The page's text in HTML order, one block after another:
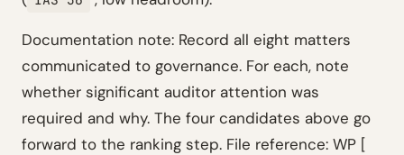
Documentation note: Record all eight matters
communicated to governance. For each, note
whether significant auditor attention was
required and why. The four candidates above go
forward to the ranking step. File reference: WP [